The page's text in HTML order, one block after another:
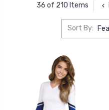
36 of 210 Items
Sort By: